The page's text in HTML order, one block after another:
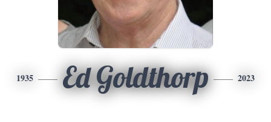
1935 Ed Goldthorp 2023